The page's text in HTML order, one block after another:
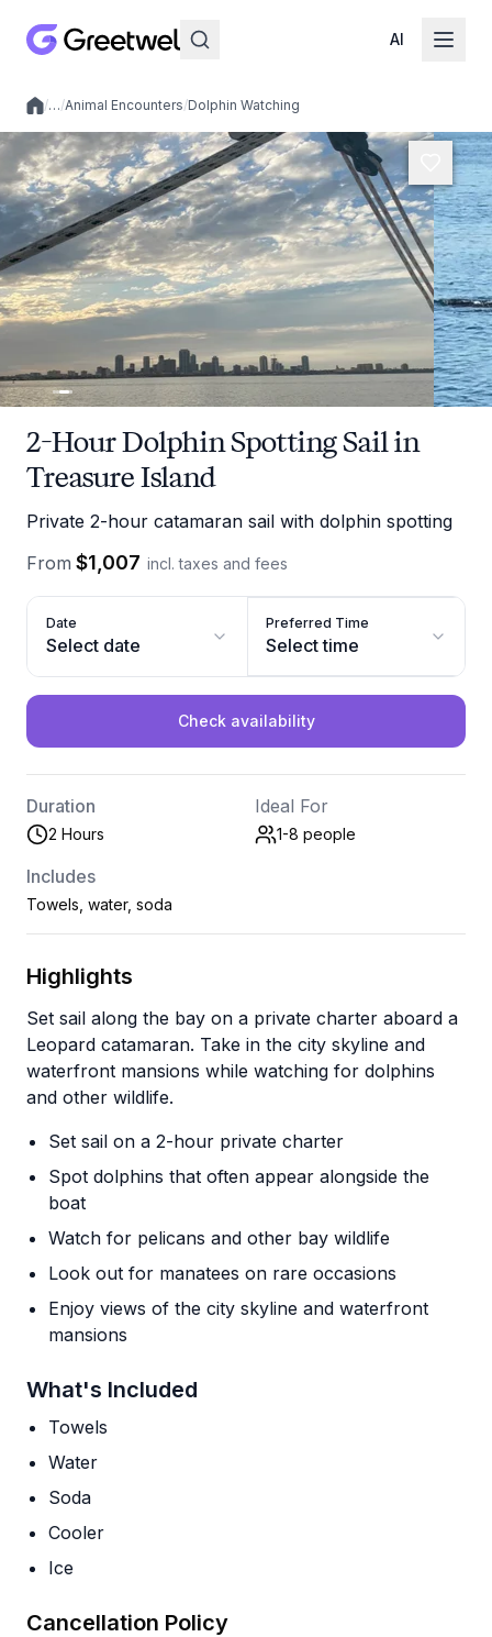
AI
Local experiences
/…/Animal Encounters/Dolphin Watching
2-Hour Dolphin Spotting Sail in
Treasure Island
Private 2-hour catamaran sail with dolphin spotting
From $1,007 incl. taxes and fees
Date
Select date
Preferred Time
Select time
Check availability
Duration
2 Hours
Ideal For
1-8 people
Includes
Towels, water, soda
Highlights
Set sail along the bay on a private charter aboard a
Leopard catamaran. Take in the city skyline and
waterfront mansions while watching for dolphins
and other wildlife.
Set sail on a 2-hour private charter
Spot dolphins that often appear alongside the
boat
Watch for pelicans and other bay wildlife
Look out for manatees on rare occasions
Enjoy views of the city skyline and waterfront
mansions
What's Included
Towels
Water
Soda
Cooler
Ice
Cancellation Policy